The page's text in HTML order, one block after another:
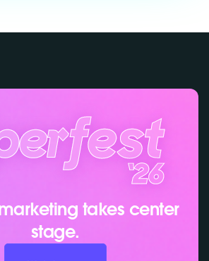
takes center
stage.